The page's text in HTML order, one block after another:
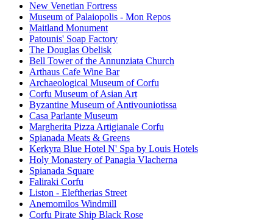
New Venetian Fortress
Museum of Palaiopolis - Mon Repos
Maitland Monument
Patounis' Soap Factory
The Douglas Obelisk
Bell Tower of the Annunziata Church
Arthaus Cafe Wine Bar
Archaeological Museum of Corfu
Corfu Museum of Asian Art
Byzantine Museum of Antivouniotissa
Casa Parlante Museum
Margherita Pizza Artigianale Corfu
Spianada Meats & Greens
Kerkyra Blue Hotel N' Spa by Louis Hotels
Holy Monastery of Panagia Vlacherna
Spianada Square
Faliraki Corfu
Liston - Eleftherias Street
Anemomilos Windmill
Corfu Pirate Ship Black Rose